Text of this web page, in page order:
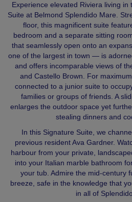
Experience elevated Riviera living
Suite at Belmond Splendido Mare.
floor, this magnificent suite
bedroom and a separate sitting
that seamlessly open onto an
one of the largest in town — is
and offers incomparable views of
and Castello Brown. For
connected to a junior suite to
families or groups of friends. A
enlarges the outdoor space yet
stealing dinners and
In this Signature Suite, we
previous resident Ava Gardner.
harbour from your private,
into your Italian marble bathroom
your tub. Admire the mid-century
breeze, safe in the knowledge that
in all of